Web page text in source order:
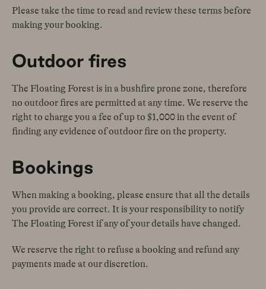
Please take the time to read and review these terms before
making your booking.
Outdoor fires
The Floating Forest is in a bushfire prone zone, therefore
no outdoor fires are permitted at any time. We reserve the
right to charge you a fee of up to $1,000 in the event of
finding any evidence of outdoor fire on the property.
Bookings
When making a booking, please ensure that all the details
you provide are correct. It is your responsibility to notify
The Floating Forest if any of your details have changed.
We reserve the right to refuse a booking and refund any
payments made at our discretion.